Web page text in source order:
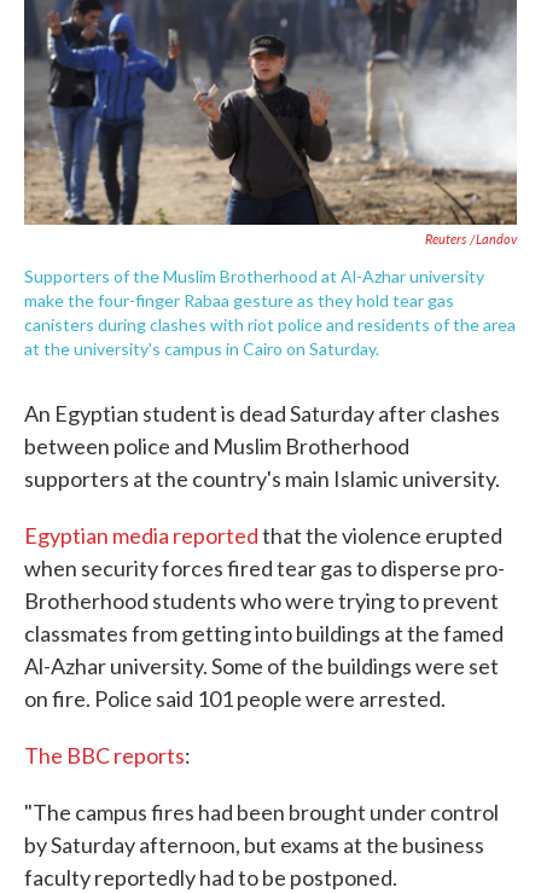
o
o
k
e
r
d
I
n
Reuters /Landov
Supporters of the Muslim Brotherhood at Al-Azhar university
make the four-finger Rabaa gesture as they hold tear gas
canisters during clashes with riot police and residents of the area
at the university's campus in Cairo on Saturday.
An Egyptian student is dead Saturday after clashes
between police and Muslim Brotherhood
supporters at the country's main Islamic university.
Egyptian media reportedthat the violence erupted
when security forces fired tear gas to disperse pro-
Brotherhood students who were trying to prevent
classmates from getting into buildings at the famed
Al-Azhar university. Some of the buildings were set
on fire. Police said 101 people were arrested.
The BBC reports:
"The campus fires had been brought under control
by Saturday afternoon, but exams at the business
faculty reportedly had to be postponed.